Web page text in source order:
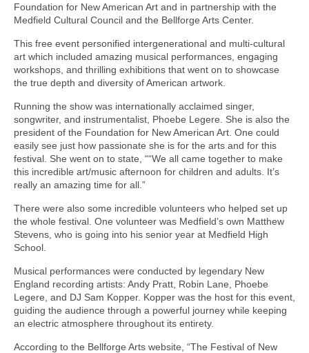
Foundation for New American Art and in partnership with the
Medfield Cultural Council and the Bellforge Arts Center.
This free event personified intergenerational and multi-cultural
art which included amazing musical performances, engaging
workshops, and thrilling exhibitions that went on to showcase
the true depth and diversity of American artwork.
Running the show was internationally acclaimed singer,
songwriter, and instrumentalist, Phoebe Legere. She is also the
president of the Foundation for New American Art. One could
easily see just how passionate she is for the arts and for this
festival. She went on to state, ““We all came together to make
this incredible art/music afternoon for children and adults. It’s
really an amazing time for all.”
There were also some incredible volunteers who helped set up
the whole festival. One volunteer was Medfield’s own Matthew
Stevens, who is going into his senior year at Medfield High
School.
Musical performances were conducted by legendary New
England recording artists: Andy Pratt, Robin Lane, Phoebe
Legere, and DJ Sam Kopper. Kopper was the host for this event,
guiding the audience through a powerful journey while keeping
an electric atmosphere throughout its entirety.
According to the Bellforge Arts website, “The Festival of New